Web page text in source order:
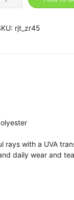
rjt_zr45
with a UVA
daily wear and